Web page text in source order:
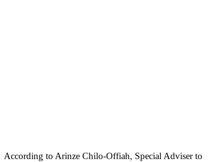
According to Arinze Chilo-Offiah, Special Adviser to